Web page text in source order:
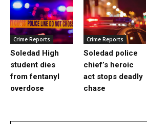
Crime Reports
Soledad High
student dies
from fentanyl
overdose
Crime Reports
Soledad police
chief’s heroic
act stops deadly
chase